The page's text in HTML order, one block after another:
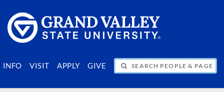
INFO VISIT APPLY GIVE
SEARCH PEOPLE & PAGES